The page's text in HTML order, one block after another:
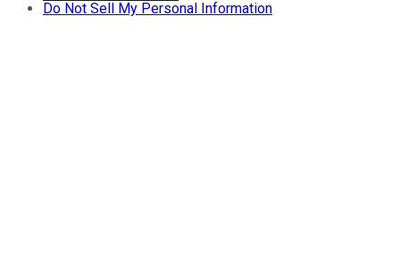
Do Not Sell My Personal Information